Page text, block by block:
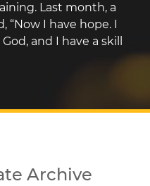
Last month, a
I have hope. I
and I have a skill
Archive